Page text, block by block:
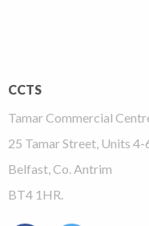
CCTS
Tamar Commercial
25 Tamar Street, Units 4-
Belfast, Co. Antrim
BT4 1HR.